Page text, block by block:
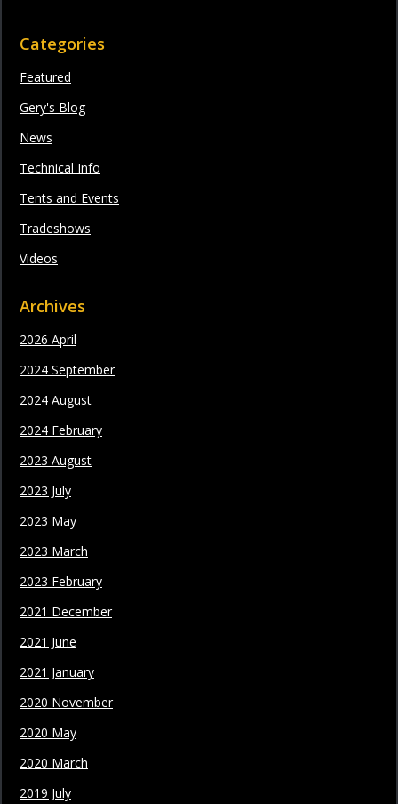
Categories
Featured
Gery's Blog
News
Technical Info
Tents and Events
Tradeshows
Videos
Archives
2026 April
2024 September
2024 August
2024 February
2023 August
2023 July
2023 May
2023 March
2023 February
2021 December
2021 June
2021 January
2020 November
2020 May
2020 March
2019 July